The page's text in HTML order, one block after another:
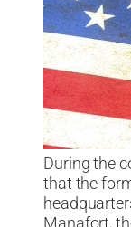
During the
that the